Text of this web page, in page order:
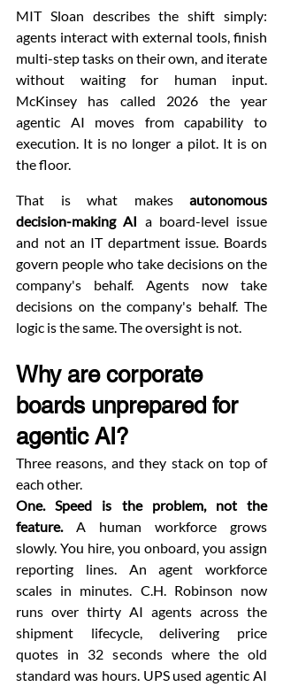
MIT Sloan describes the shift simply:
agents interact with external tools, finish
multi-step tasks on their own, and iterate
without waiting for human input.
McKinsey has called 2026 the year
agentic AI moves from capability to
execution. It is no longer a pilot. It is on
the floor.
That is what makes autonomous
decision-making AI a board-level issue
and not an IT department issue. Boards
govern people who take decisions on the
company's behalf. Agents now take
decisions on the company's behalf. The
logic is the same. The oversight is not.
Why are corporate
boards unprepared for
agentic AI?
Three reasons, and they stack on top of
each other.
One. Speed is the problem, not the
feature. A human workforce grows
slowly. You hire, you onboard, you assign
reporting lines. An agent workforce
scales in minutes. C.H. Robinson now
runs over thirty AI agents across the
shipment lifecycle, delivering price
quotes in 32 seconds where the old
standard was hours. UPS used agentic AI